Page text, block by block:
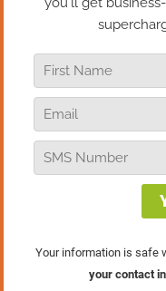
In this episode of
discover four
can use to
big increases in
Learn
The